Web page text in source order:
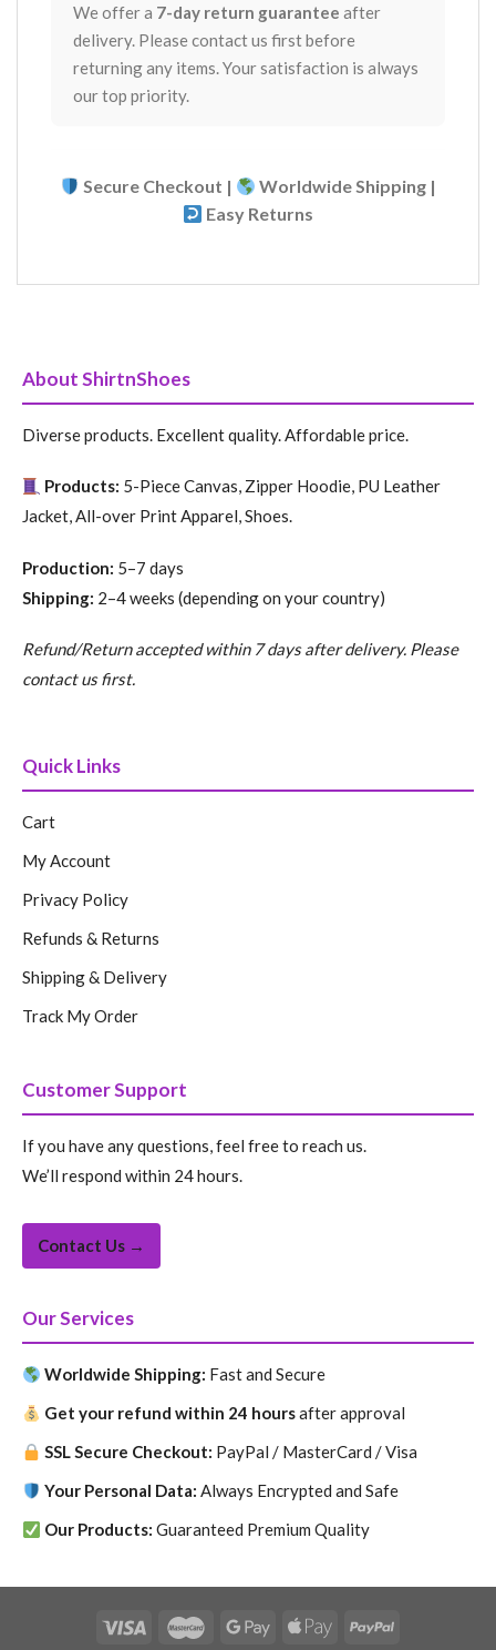
We offer a 7-day return guarantee after
delivery. Please contact us first before
returning any items. Your satisfaction is always
our top priority.
Secure Checkout |
Worldwide Shipping |
Easy Returns
About ShirtnShoes
Diverse products. Excellent quality. Affordable price.
Products: 5-Piece Canvas, Zipper Hoodie, PU Leather
Jacket, All-over Print Apparel, Shoes.
Production: 5–7 days
Shipping: 2–4 weeks (depending on your country)
Refund/Return accepted within 7 days after delivery. Please
contact us first.
Quick Links
Cart
My Account
Privacy Policy
Refunds & Returns
Shipping & Delivery
Track My Order
Customer Support
If you have any questions, feel free to reach us.
We’ll respond within 24 hours.
Contact Us →
Our Services
Worldwide Shipping: Fast and Secure
Get your refund within 24 hoursafter approval
SSL Secure Checkout: PayPal / MasterCard / Visa
Your Personal Data: Always Encrypted and Safe
Our Products: Guaranteed Premium Quality